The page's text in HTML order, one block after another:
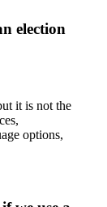
election
it is not the
options,